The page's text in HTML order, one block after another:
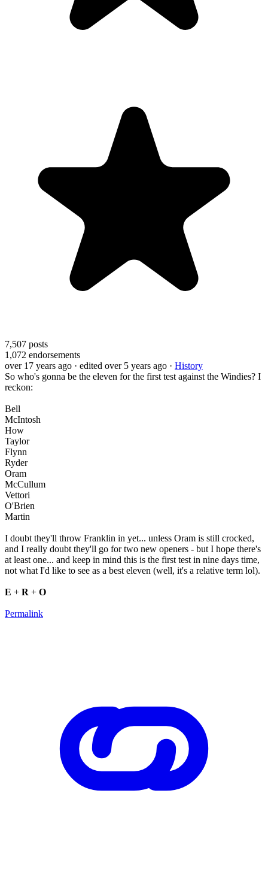
7,507 posts
1,072 endorsements
over 17 years ago · edited over 5 years ago · History
So who's gonna be the eleven for the first test against the Windies? I
reckon:
Bell
McIntosh
How
Taylor
Flynn
Ryder
Oram
McCullum
Vettori
O'Brien
Martin
I doubt they'll throw Franklin in yet... unless Oram is still crocked,
and I really doubt they'll go for two new openers - but I hope there's
at least one... and keep in mind this is the first test in nine days time,
not what I'd like to see as a best eleven (well, it's a relative term lol).
E + R + O
Permalink